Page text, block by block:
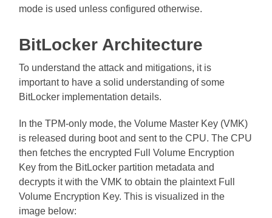
mode is used unless configured otherwise.
BitLocker Architecture
To understand the attack and mitigations, it is
important to have a solid understanding of some
BitLocker implementation details.
In the TPM-only mode, the Volume Master Key (VMK)
is released during boot and sent to the CPU. The CPU
then fetches the encrypted Full Volume Encryption
Key from the BitLocker partition metadata and
decrypts it with the VMK to obtain the plaintext Full
Volume Encryption Key. This is visualized in the
image below: